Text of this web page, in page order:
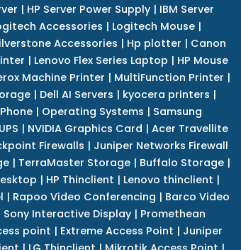
| HP Server Power Supply | IBM Server
Accessories | Logitech Mouse|
Accessories | Hp plotter | Canon
| Lenovo Flex Series Laptop | HP Mouse
Machine Printer | MultiFunction Printer |
| Dell AI Servers | kyocera printers |
| Operating Systems | Samsung
| NVIDIA Graphics Card | Acer Travellite
Firewalls | Juniper Networks Firewall
| TerraMaster Storage| Buffalo Storage|
| HP Thinclient | Lenovo thinclient |
| Rapoo Video Conferencing | Barco Video
Sony Interactive Display | Promethean
point | Extreme Access Point | Juniper